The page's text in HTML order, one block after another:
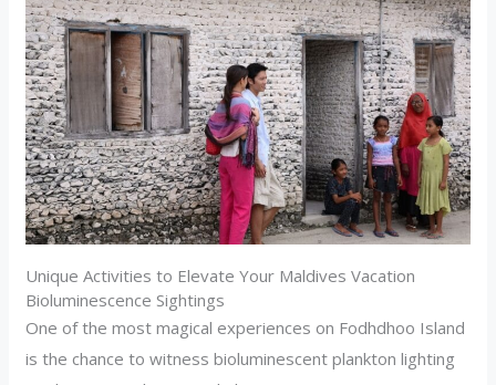
Unique Activities to Elevate Your Maldives Vacation
Bioluminescence Sightings
One of the most magical experiences on Fodhdhoo Island
is the chance to witness bioluminescent plankton lighting